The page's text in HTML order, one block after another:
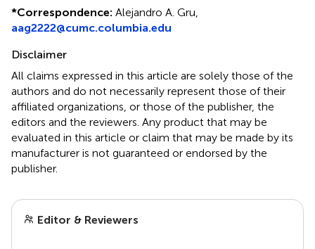
*Correspondence: Alejandro A. Gru,
aag2222@cumc.columbia.edu
Disclaimer
All claims expressed in this article are solely those of the
authors and do not necessarily represent those of their
affiliated organizations, or those of the publisher, the
editors and the reviewers. Any product that may be
evaluated in this article or claim that may be made by its
manufacturer is not guaranteed or endorsed by the
publisher.
Editor & Reviewers